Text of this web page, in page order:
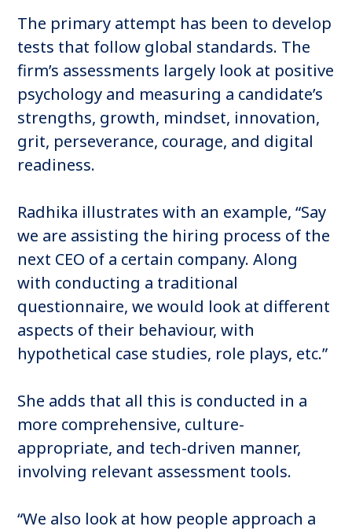
The primary attempt has been to develop
tests that follow global standards. The
firm’s assessments largely look at positive
psychology and measuring a candidate’s
strengths, growth, mindset, innovation,
grit, perseverance, courage, and digital
readiness.
Radhika illustrates with an example, “Say
we are assisting the hiring process of the
next CEO of a certain company. Along
with conducting a traditional
questionnaire, we would look at different
aspects of their behaviour, with
hypothetical case studies, role plays, etc.”
She adds that all this is conducted in a
more comprehensive, culture-
appropriate, and tech-driven manner,
involving relevant assessment tools.
“We also look at how people approach a